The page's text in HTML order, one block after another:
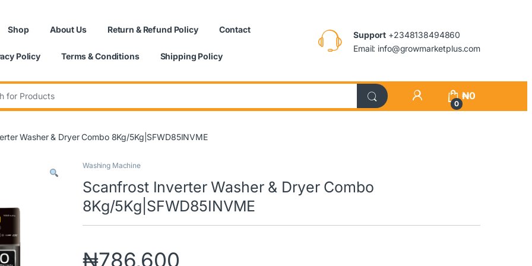
Shop About Us Return & Refund Policy Contact
Policy Terms & Conditions Shipping Policy
Support +2348138494860
Email: info@growmarketplus.com
0
₦0
Washer & Dryer Combo 8Kg/5Kg|SFWD85INVME
Washing Machine
Scanfrost Inverter Washer & Dryer Combo
8Kg/5Kg|SFWD85INVME
₦786,600